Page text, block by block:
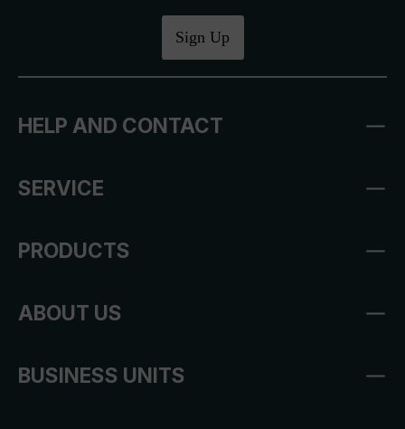
Sign Up
HELP AND CONTACT
SERVICE
PRODUCTS
ABOUT US
BUSINESS UNITS